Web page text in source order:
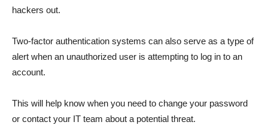
hackers out.
Two-factor authentication systems can also serve as a type of
alert when an unauthorized user is attempting to log in to an
account.
This will help know when you need to change your password
or contact your IT team about a potential threat.